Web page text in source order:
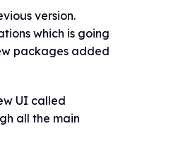
version.
which is going
packages added
UI called
all the main